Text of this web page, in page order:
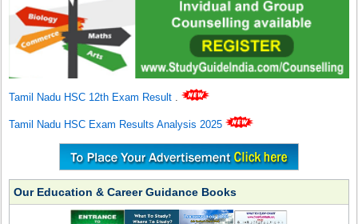
Tamil Nadu HSC 12th Exam Result .
Tamil Nadu HSC Exam Results Analysis 2025
Our Education & Career Guidance Books